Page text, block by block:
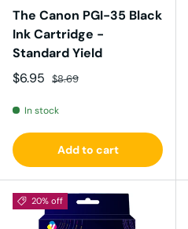
The Canon PGI-35 Black
Ink Cartridge -
Standard Yield
Sale price
$6.95 Regular price
$8.69
In stock
Add to cart
20% off